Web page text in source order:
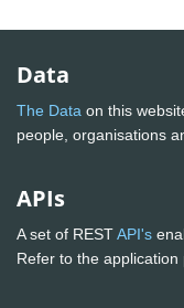
Data
The Data on this
people, organisations
APIs
A set of RESTAPI's
Refer to the